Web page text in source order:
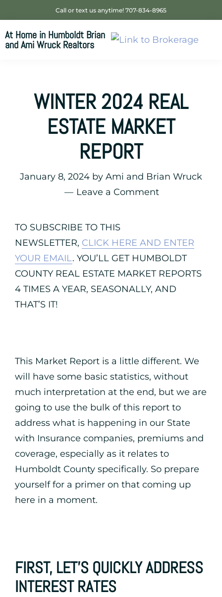
to
primary
to
main
to
footer
Call or text us anytime! 707-834-8965
At Home in Humboldt Brian
and Ami Wruck Realtors
WINTER 2024 REAL
ESTATE MARKET
REPORT
January 8, 2024 by Ami and Brian Wruck
Leave a Comment
TO SUBSCRIBE TO THIS
NEWSLETTER, CLICK HERE AND ENTER
YOUR EMAIL. YOU’LL GET HUMBOLDT
COUNTY REAL ESTATE MARKET REPORTS
4 TIMES A YEAR, SEASONALLY, AND
THAT’S IT!
This Market Report is a little different. We
will have some basic statistics, without
much interpretation at the end, but we are
going to use the bulk of this report to
address what is happening in our State
with Insurance companies, premiums and
coverage, especially as it relates to
Humboldt County specifically. So prepare
yourself for a primer on that coming up
here in a moment.
FIRST, LET’S QUICKLY ADDRESS
INTEREST RATES